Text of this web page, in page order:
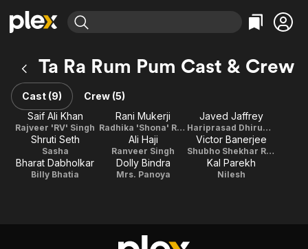
Explore
Movies & TV Shows
Most Popular
Leaving Soon
Learn More
Free Movies & TV Shows
Categories
Comedy
Documentary
En Español
Explore
Browse Channels
Featured Channels
Property Brothers
Channel
ION Plus
The First 48 by A&E
Categories
True Crime
Sports
Classics
Comedy
Ta Ra Rum Pum Cast & Crew
Cast (9)
Crew (5)
Saif Ali Khan
Rajveer 'RV' Singh
Rani Mukerji
Radhika 'Shona' Rajveer Singh
Javed Jaffrey
Hariprasad Dhirubhai
Shruti Seth
Sasha
Ali Haji
Ranveer Singh
Victor Banerjee
Shubho Shekhar Rai Banerjee
Bharat Dabholkar
Billy Bhatia
Dolly Bindra
Mrs. Panoya
Kal Parekh
Nilesh